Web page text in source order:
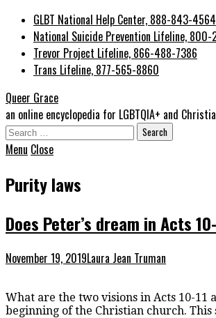
GLBT National Help Center, 888-843-4564
National Suicide Prevention Lifeline, 800-
Trevor Project Lifeline, 866-488-7386
Trans Lifeline, 877-565-8860
Queer Grace
an online encyclopedia for LGBTQIA+ and
Search
for:
Menu Close
Purity laws
Does Peter’s dream in Acts
November 19, 2019Laura Jean Truman
What are the two visions in Acts 10-11
beginning of the Christian church.